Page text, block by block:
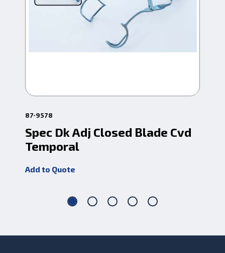
87-9578
Spec Dk Adj Closed Blade Cvd
Temporal
Add to Quote